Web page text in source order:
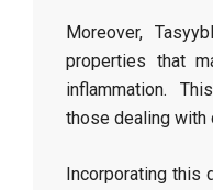
Moreover,
properties that
inflammation.
those dealing with
Incorporating this